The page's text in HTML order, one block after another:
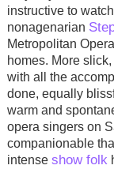
instructive to
nonagenarian
Metropolitan
homes. More
with all the
done, equally
warm and
opera singers on
companionable
intense show folk